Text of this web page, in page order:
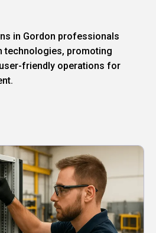
in Gordon professionals
technologies, promoting
friendly operations for